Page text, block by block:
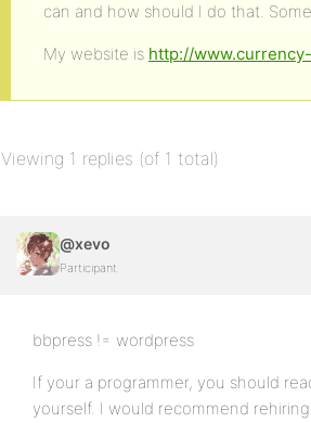
can and how should I do that.
My website is http://
Viewing 1 replies (of 1 total)
@xevo
Participant
bbpress != wordpress
If your a programmer, you should
yourself. I would recommend